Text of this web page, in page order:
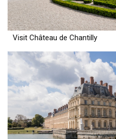
Visit Château de Chantilly